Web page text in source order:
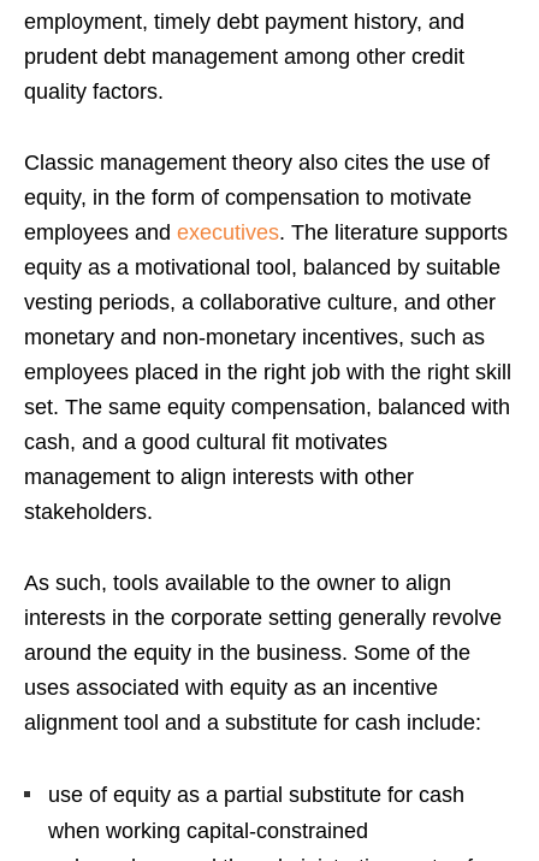
employment, timely debt payment history, and
prudent debt management among other credit
quality factors.
Classic management theory also cites the use of
equity, in the form of compensation to motivate
employees and executives. The literature supports
equity as a motivational tool, balanced by suitable
vesting periods, a collaborative culture, and other
monetary and non-monetary incentives, such as
employees placed in the right job with the right skill
set. The same equity compensation, balanced with
cash, and a good cultural fit motivates
management to align interests with other
stakeholders.
As such, tools available to the owner to align
interests in the corporate setting generally revolve
around the equity in the business. Some of the
uses associated with equity as an incentive
alignment tool and a substitute for cash include:
use of equity as a partial substitute for cash
when working capital-constrained